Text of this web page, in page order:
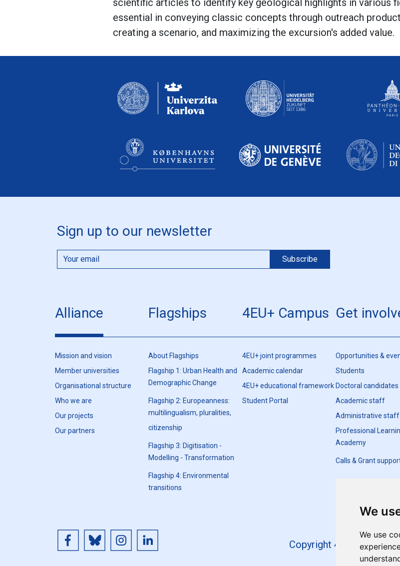
We
We use
scientific articles to identify key geological highlights in various
essential in conveying classic concepts through outreach
creating a scenario, and maximizing the excursion's added value.
Sign up to our newsletter
Alliance
Mission and vision
Member universities
Organisational structure
Who we are
Our projects
Our partners
Flagships
About Flagships
Flagship 1: Urban Health and
Demographic Change
Flagship 2: Europeanness:
multilingualism, pluralities,
citizenship
Flagship 3: Digitisation -
Modelling - Transformation
Flagship 4: Environmental
transitions
4EU+ Campus
4EU+ joint programmes
Academic calendar
4EU+ educational framework
Student Portal
Get
Opportunities &
Students
Doctoral candidates
Academic staff
Administrative staff
Professional
Academy
Calls & Grant
Copyright 4EU+ 2026